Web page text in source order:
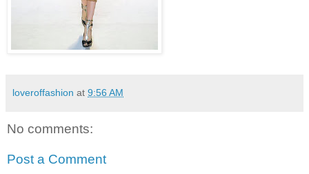
loveroffashion at 9:56 AM
No comments:
Post a Comment